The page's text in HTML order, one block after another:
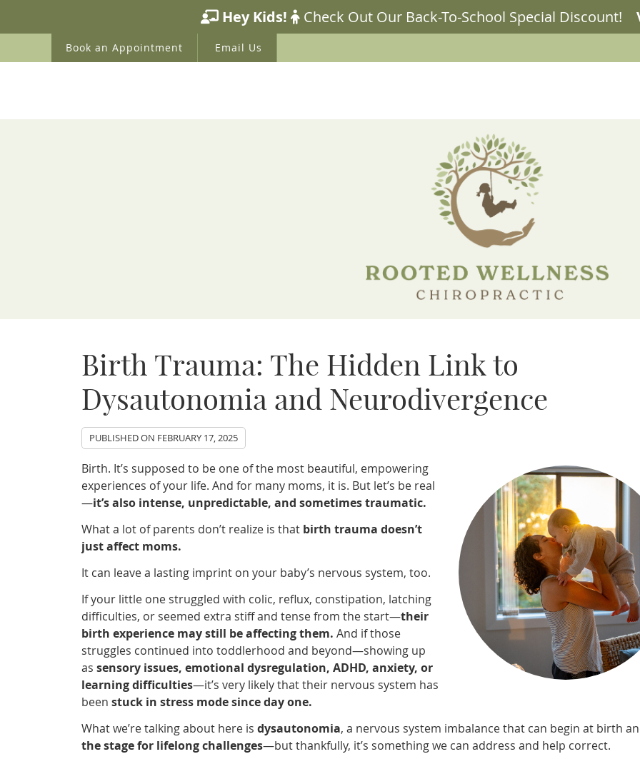
Book an Appointment Email Us
HOME ABOUT US
Birth Trauma: The Hidden Link to
Dysautonomia and Neurodivergence
PUBLISHED ON FEBRUARY 17, 2025
Birth. It’s supposed to be one of the most beautiful, empowering
experiences of your life. And for many moms, it is. But let’s be real
—it’s also intense, unpredictable, and sometimes traumatic.
What a lot of parents don’t realize is that birth trauma doesn’t
just affect moms.
It can leave a lasting imprint on your baby’s nervous system, too.
If your little one struggled with colic, reflux, constipation, latching
difficulties, or seemed extra stiff and tense from the start—their
birth experience may still be affecting them. And if those
struggles continued into toddlerhood and beyond—showing up
as sensory issues, emotional dysregulation, ADHD, anxiety, or
learning difficulties—it’s very likely that their nervous system has
been stuck in stress mode since day one.
What we’re talking about here is dysautonomia, a nervous system imbalance that can begin at birth
the stage for lifelong challenges—but thankfully, it’s something we can address and help correct.